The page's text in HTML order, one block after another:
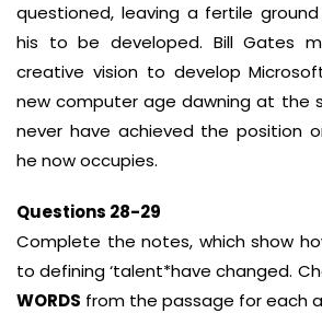
questioned, leaving a fertile
his to be developed. Bill Gates
creative vision to develop
new computer age dawning at the
never have achieved the position
he now occupies.
Questions 28-29
Complete the notes, which show
to defining ‘talent*have changed.
WORDS from the passage for each